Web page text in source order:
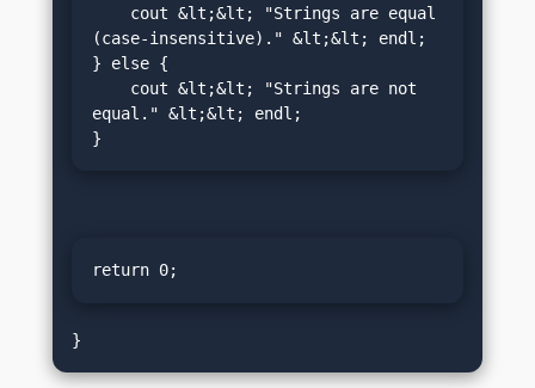
(case-insensitive)." &lt;&lt; endl;
} else {
equal." &lt;&lt; endl;
}
return 0;